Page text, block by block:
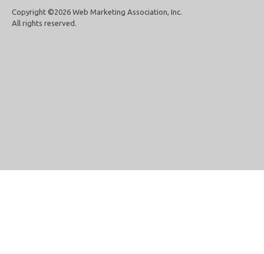
Copyright ©2026 Web Marketing Association, Inc.
All rights reserved.